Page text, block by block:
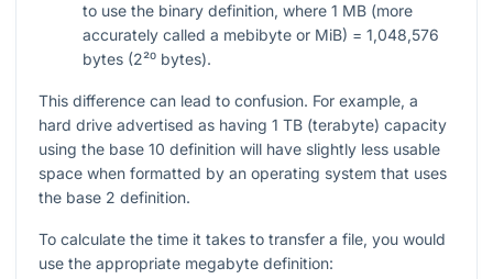
to use the binary definition, where 1 MB (more
accurately called a mebibyte or MiB) = 1,048,576
bytes (2²⁰ bytes).
This difference can lead to confusion. For example, a
hard drive advertised as having 1 TB (terabyte) capacity
using the base 10 definition will have slightly less usable
space when formatted by an operating system that uses
the base 2 definition.
To calculate the time it takes to transfer a file, you would
use the appropriate megabyte definition: